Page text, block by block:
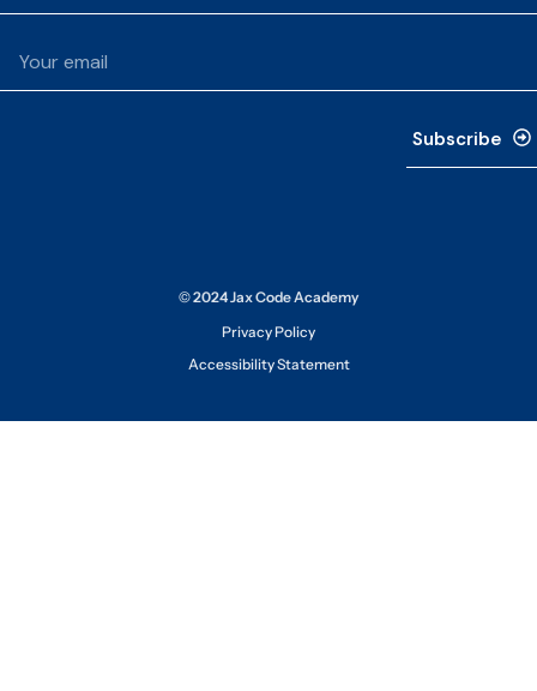
Subscribe
© 2024 Jax Code Academy
Accessibility Statement
Privacy Policy